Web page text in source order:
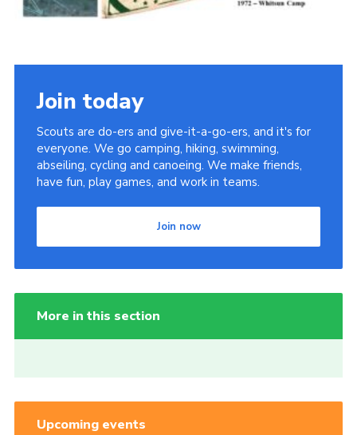
Join today
Scouts are do-ers and give-it-a-go-ers, and it's for
everyone. We go camping, hiking, swimming,
abseiling, cycling and canoeing. We make friends,
have fun, play games, and work in teams.
Join now
More in this section
Upcoming events